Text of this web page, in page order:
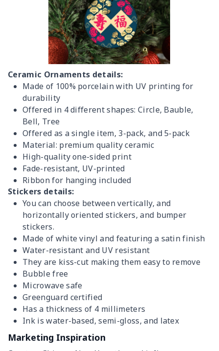
Ceramic Ornaments details:
Made of 100% porcelain with UV printing for
durability
Offered in 4 different shapes: Circle, Bauble,
Bell, Tree
Offered as a single item, 3-pack, and 5-pack
Material: premium quality ceramic
High-quality one-sided print
Fade-resistant, UV-printed
Ribbon for hanging included
Stickers details:
You can choose between vertically, and
horizontally oriented stickers, and bumper
stickers.
Made of white vinyl and featuring a satin finish
Water-resistant and UV resistant
They are kiss-cut making them easy to remove
Bubble free
Microwave safe
Greenguard certified
Has a thickness of 4 millimeters
Ink is water-based, semi-gloss, and latex
Marketing Inspiration